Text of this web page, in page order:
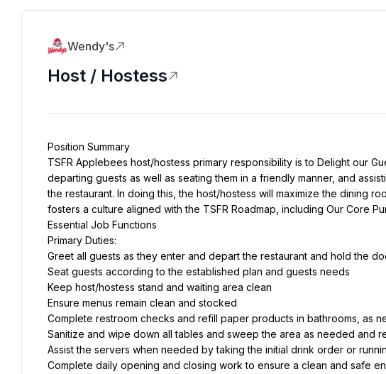
Wendy's
Host / Hostess
Position Summary
TSFR Applebees host/hostess primary responsibility is to Delight our
departing guests as well as seating them in a friendly manner, and
the restaurant. In doing this, the host/hostess will maximize the dining
fosters a culture aligned with the TSFR Roadmap, including Our Core
Essential Job Functions
Primary Duties:
Greet all guests as they enter and depart the restaurant and hold the
Seat guests according to the established plan and guests needs
Keep host/hostess stand and waiting area clean
Ensure menus remain clean and stocked
Complete restroom checks and refill paper products in bathrooms, as
Sanitize and wipe down all tables and sweep the area as needed and
Assist the servers when needed by taking the initial drink order or
Complete daily opening and closing work to ensure a clean and safe